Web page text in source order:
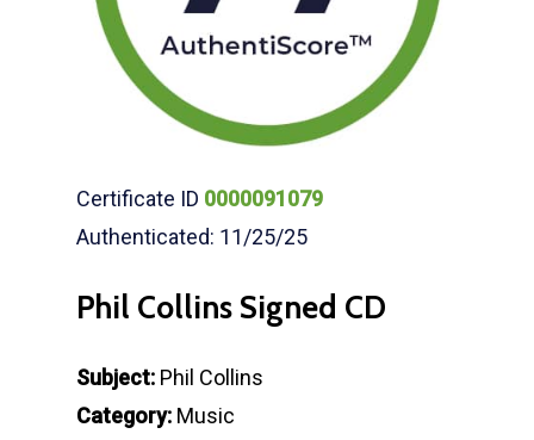
Certificate ID 0000091079
Authenticated: 11/25/25
Phil Collins Signed CD
Subject: Phil Collins
Category: Music